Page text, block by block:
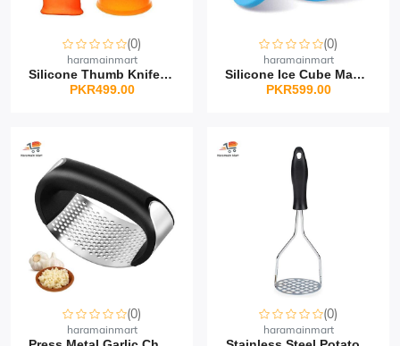
(0)
haramainmart
Silicone Thumb Knife Se...
PKR499.00
(0)
haramainmart
Silicone Ice Cube Maker
PKR599.00
(0)
haramainmart
(0)
haramainmart